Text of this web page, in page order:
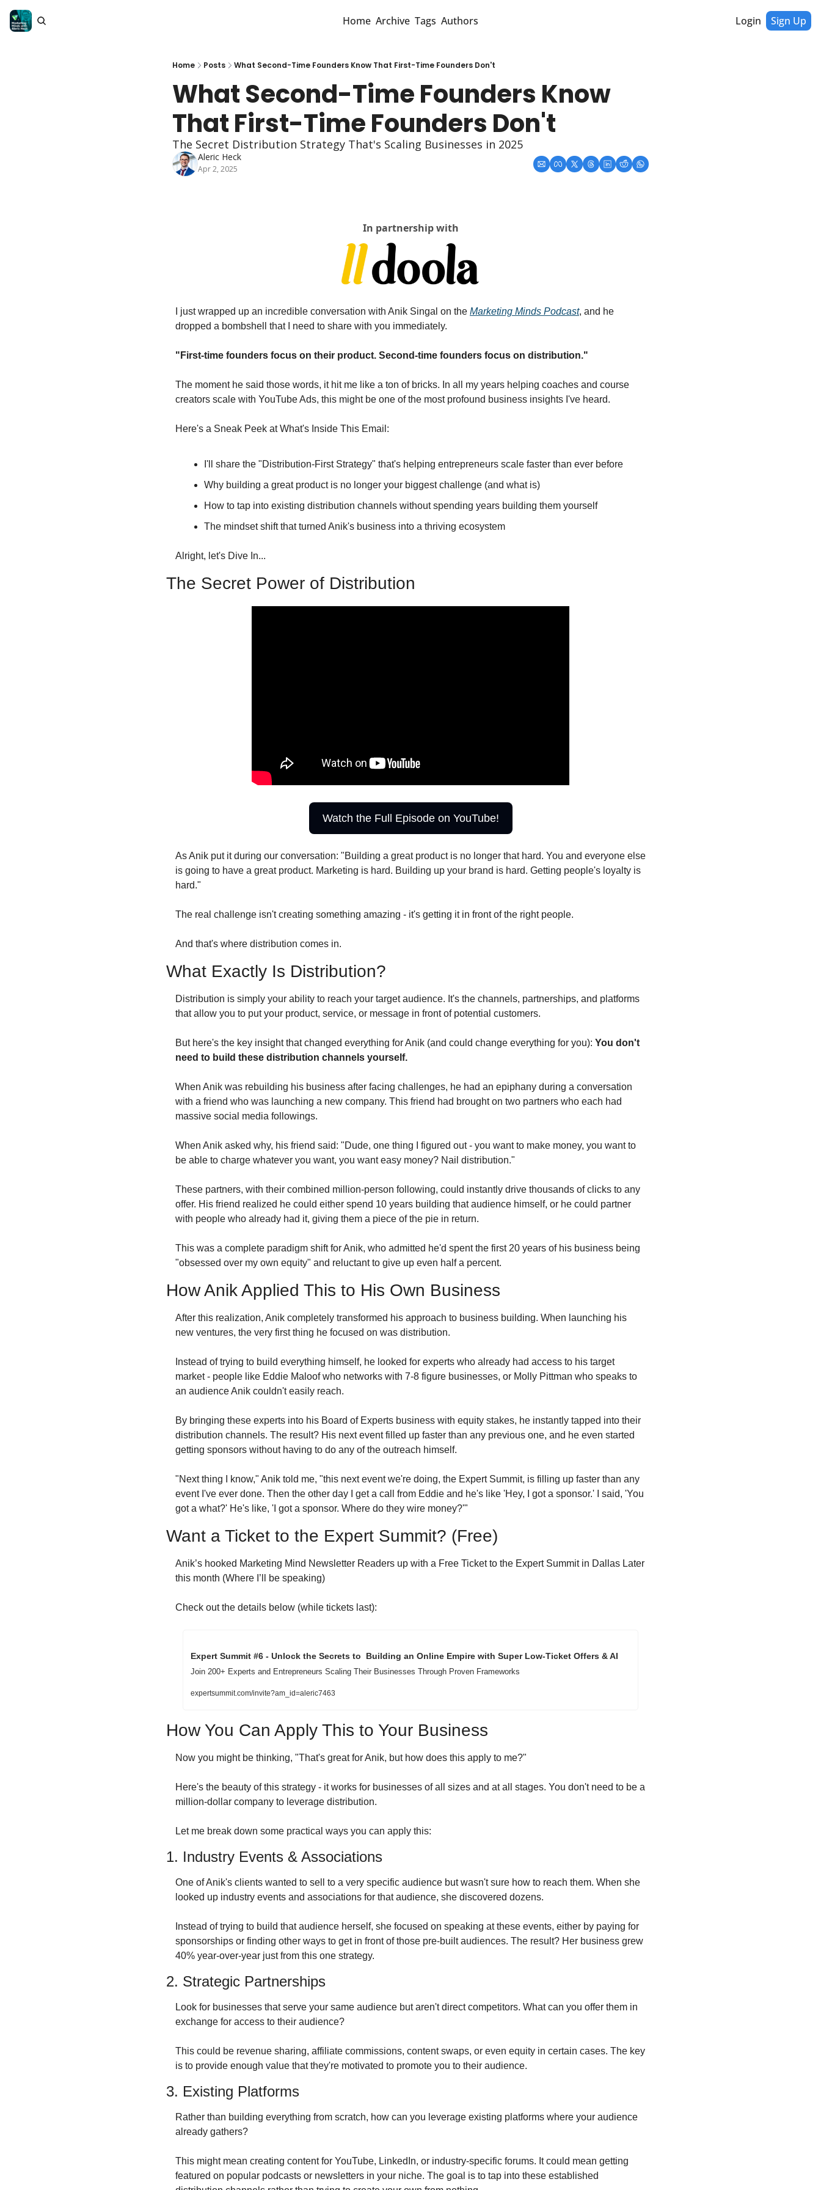
Home Archive Tags Authors Login Sign Up
Home Posts What Second-Time Founders Know That First-Time Founders Don't
What Second-Time Founders Know
That First-Time Founders Don't
The Secret Distribution Strategy That's Scaling Businesses in 2025
Aleric Heck
Apr 2, 2025
In partnership with
I just wrapped up an incredible conversation with Anik Singal on the Marketing Minds Podcast, and he
dropped a bombshell that I need to share with you immediately.
"First-time founders focus on their product. Second-time founders focus on distribution."
The moment he said those words, it hit me like a ton of bricks. In all my years helping coaches and course
creators scale with YouTube Ads, this might be one of the most profound business insights I've heard.
Here's a Sneak Peek at What's Inside This Email:
I'll share the "Distribution-First Strategy" that's helping entrepreneurs scale faster than ever before
Why building a great product is no longer your biggest challenge (and what is)
How to tap into existing distribution channels without spending years building them yourself
The mindset shift that turned Anik's business into a thriving ecosystem
Alright, let's Dive In...
The Secret Power of Distribution
Watch the Full Episode on YouTube!
As Anik put it during our conversation: "Building a great product is no longer that hard. You and everyone else
is going to have a great product. Marketing is hard. Building up your brand is hard. Getting people's loyalty is
hard."
The real challenge isn't creating something amazing - it's getting it in front of the right people.
And that's where distribution comes in.
What Exactly Is Distribution?
Distribution is simply your ability to reach your target audience. It's the channels, partnerships, and platforms
that allow you to put your product, service, or message in front of potential customers.
But here's the key insight that changed everything for Anik (and could change everything for you): You don't
need to build these distribution channels yourself.
When Anik was rebuilding his business after facing challenges, he had an epiphany during a conversation
with a friend who was launching a new company. This friend had brought on two partners who each had
massive social media followings.
When Anik asked why, his friend said: "Dude, one thing I figured out - you want to make money, you want to
be able to charge whatever you want, you want easy money? Nail distribution."
These partners, with their combined million-person following, could instantly drive thousands of clicks to any
offer. His friend realized he could either spend 10 years building that audience himself, or he could partner
with people who already had it, giving them a piece of the pie in return.
This was a complete paradigm shift for Anik, who admitted he'd spent the first 20 years of his business being
"obsessed over my own equity" and reluctant to give up even half a percent.
How Anik Applied This to His Own Business
After this realization, Anik completely transformed his approach to business building. When launching his
new ventures, the very first thing he focused on was distribution.
Instead of trying to build everything himself, he looked for experts who already had access to his target
market - people like Eddie Maloof who networks with 7-8 figure businesses, or Molly Pittman who speaks to
an audience Anik couldn't easily reach.
By bringing these experts into his Board of Experts business with equity stakes, he instantly tapped into their
distribution channels. The result? His next event filled up faster than any previous one, and he even started
getting sponsors without having to do any of the outreach himself.
"Next thing I know," Anik told me, "this next event we're doing, the Expert Summit, is filling up faster than any
event I've ever done. Then the other day I get a call from Eddie and he's like 'Hey, I got a sponsor.' I said, 'You
got a what?' He's like, 'I got a sponsor. Where do they wire money?'"
Want a Ticket to the Expert Summit? (Free)
Anik’s hooked Marketing Mind Newsletter Readers up with a Free Ticket to the Expert Summit in Dallas Later
this month (Where I’ll be speaking)
Check out the details below (while tickets last):
Expert Summit #6 - Unlock the Secrets to  Building an Online Empire with Super Low-Ticket Offers & AI
Join 200+ Experts and Entrepreneurs Scaling Their Businesses Through Proven Frameworks
expertsummit.com/invite?am_id=aleric7463
How You Can Apply This to Your Business
Now you might be thinking, "That's great for Anik, but how does this apply to me?"
Here's the beauty of this strategy - it works for businesses of all sizes and at all stages. You don't need to be a
million-dollar company to leverage distribution.
Let me break down some practical ways you can apply this:
1. Industry Events & Associations
One of Anik's clients wanted to sell to a very specific audience but wasn't sure how to reach them. When she
looked up industry events and associations for that audience, she discovered dozens.
Instead of trying to build that audience herself, she focused on speaking at these events, either by paying for
sponsorships or finding other ways to get in front of those pre-built audiences. The result? Her business grew
40% year-over-year just from this one strategy.
2. Strategic Partnerships
Look for businesses that serve your same audience but aren't direct competitors. What can you offer them in
exchange for access to their audience?
This could be revenue sharing, affiliate commissions, content swaps, or even equity in certain cases. The key
is to provide enough value that they're motivated to promote you to their audience.
3. Existing Platforms
Rather than building everything from scratch, how can you leverage existing platforms where your audience
already gathers?
This might mean creating content for YouTube, LinkedIn, or industry-specific forums. It could mean getting
featured on popular podcasts or newsletters in your niche. The goal is to tap into these established